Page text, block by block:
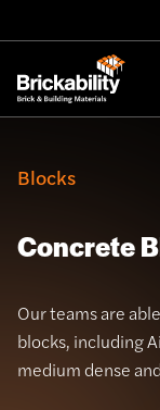
Blocks
Concrete
Our teams are
blocks, including
medium dense